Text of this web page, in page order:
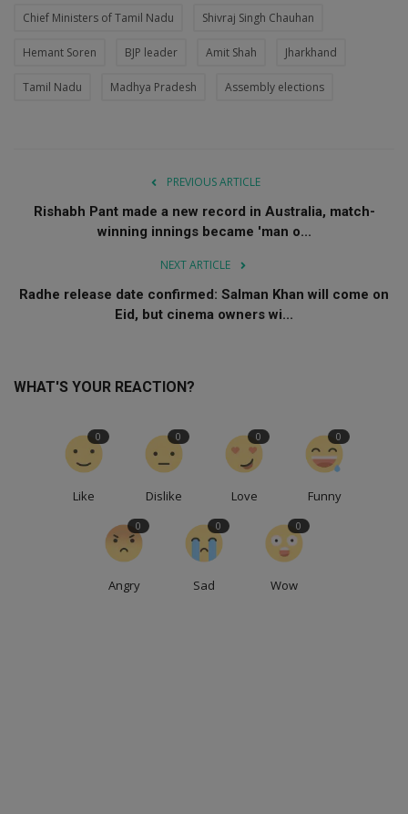
Chief Ministers of Tamil Nadu Shivraj Singh Chauhan
Hemant Soren BJP leader Amit Shah Jharkhand
Tamil Nadu Madhya Pradesh Assembly elections
PREVIOUS ARTICLE
Rishabh Pant made a new record in Australia, match-
winning innings became 'man o...
NEXT ARTICLE
Radhe release date confirmed: Salman Khan will come on
Eid, but cinema owners wi...
WHAT'S YOUR REACTION?
Like
0
Dislike
0
Love
0
Funny
0
Angry
0
Sad
0
Wow
0